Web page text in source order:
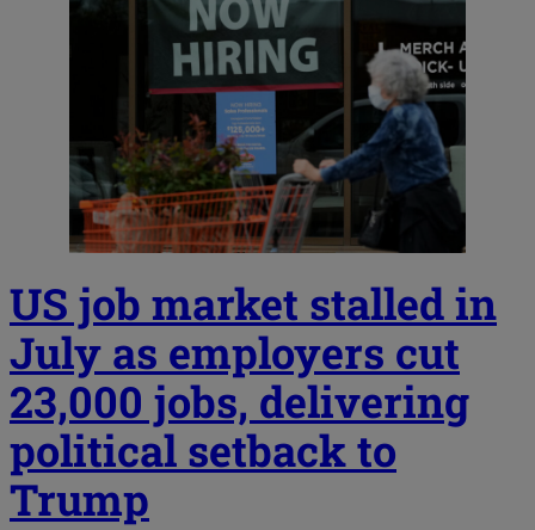
US job market stalled in
July as employers cut
23,000 jobs, delivering
political setback to
Trump